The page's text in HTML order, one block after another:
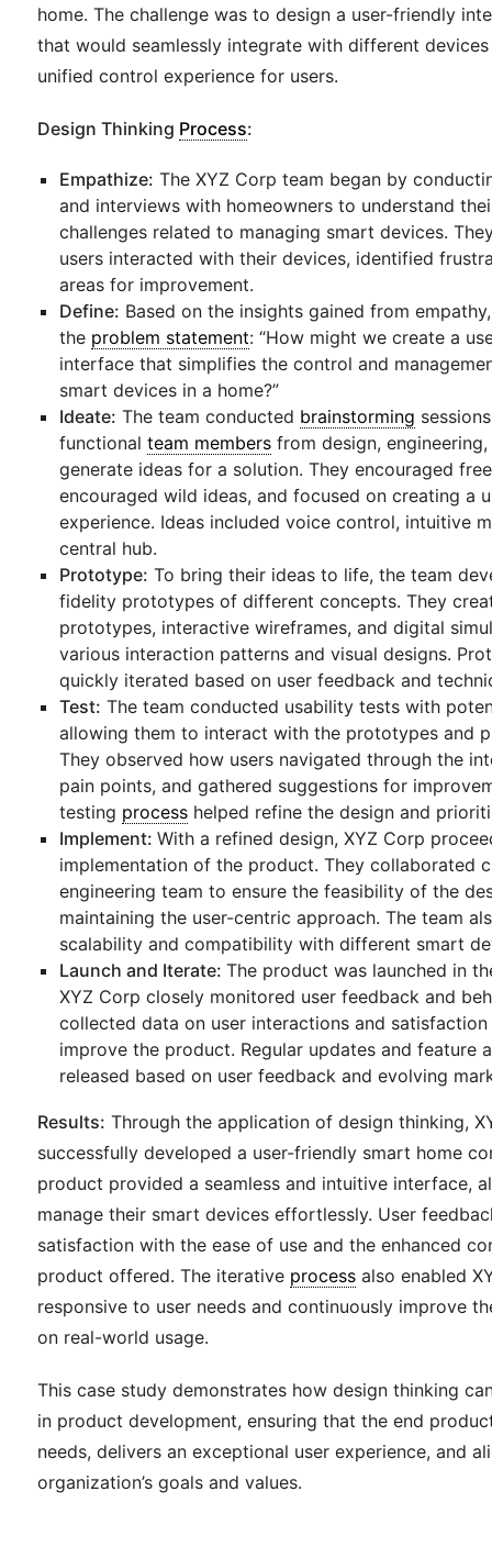
home. The challenge was to design a user-friendly
that would seamlessly integrate with different
unified control experience for users.
Design Thinking Process:
Empathize: The XYZ Corp team began by
and interviews with homeowners to understand
challenges related to managing smart devices.
users interacted with their devices, identified
areas for improvement.
Define: Based on the insights gained from
the problem statement: “How might we create a
interface that simplifies the control and
smart devices in a home?”
Ideate: The team conducted brainstorming
functionalteam members from design,
generate ideas for a solution. They encouraged
encouraged wild ideas, and focused on creating a
experience. Ideas included voice control, intuitive
central hub.
Prototype: To bring their ideas to life, the team
fidelity prototypes of different concepts. They
prototypes, interactive wireframes, and digital
various interaction patterns and visual designs.
quickly iterated based on user feedback and
Test: The team conducted usability tests with
allowing them to interact with the prototypes and
They observed how users navigated through the
pain points, and gathered suggestions for
testing process helped refine the design and
Implement:With a refined design, XYZ Corp
implementation of the product. They collaborated
engineering team to ensure the feasibility of the
maintaining the user-centric approach. The team
scalability and compatibility with different smart
Launch and Iterate:The product was launched in
XYZ Corp closely monitored user feedback and
collected data on user interactions and
improve the product. Regular updates and feature
released based on user feedback and evolving
Results: Through the application of design thinking,
successfully developed a user-friendly smart home
product provided a seamless and intuitive interface,
manage their smart devices effortlessly. User
satisfaction with the ease of use and the enhanced
product offered. The iterative process also enabled
responsive to user needs and continuously improve
on real-world usage.
This case study demonstrates how design thinking
in product development, ensuring that the end
needs, delivers an exceptional user experience, and
organization’s goals and values.